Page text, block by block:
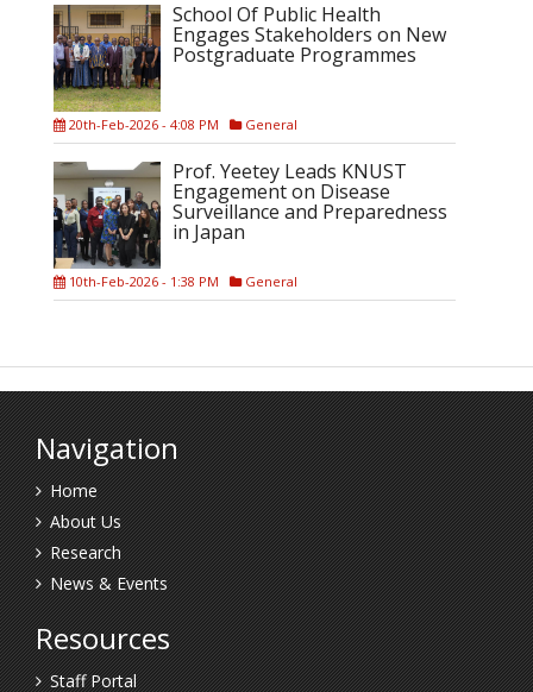
School Of Public Health
Engages Stakeholders on New
Postgraduate Programmes
20th-Feb-2026 - 4:08 PM General
Prof. Yeetey Leads KNUST
Engagement on Disease
Surveillance and Preparedness
in Japan
10th-Feb-2026 - 1:38 PM General
Navigation
Home
About Us
Research
News & Events
Resources
Staff Portal